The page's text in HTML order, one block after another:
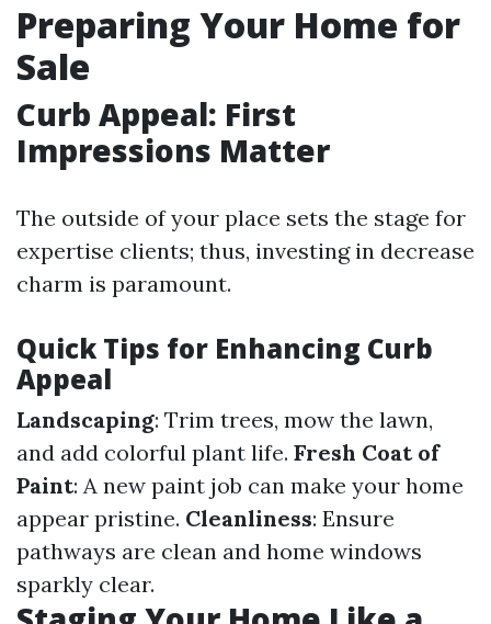
Preparing Your Home for
Sale
Curb Appeal: First
Impressions Matter
The outside of your place sets the stage for
expertise clients; thus, investing in decrease
charm is paramount.
Quick Tips for Enhancing Curb
Appeal
Landscaping: Trim trees, mow the lawn,
and add colorful plant life. Fresh Coat of
Paint: A new paint job can make your home
appear pristine. Cleanliness: Ensure
pathways are clean and home windows
sparkly clear.